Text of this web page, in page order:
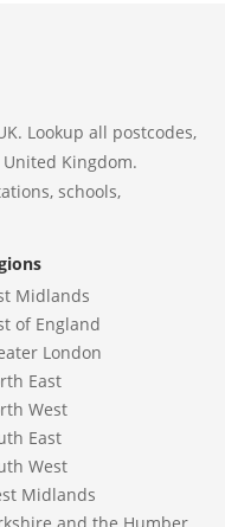
Lookup all postcodes,
Kingdom.
schools,
Midlands
of England
London
East
West
East
West
Midlands
and the Humber